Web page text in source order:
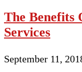
The Benefits
Services
September 11,